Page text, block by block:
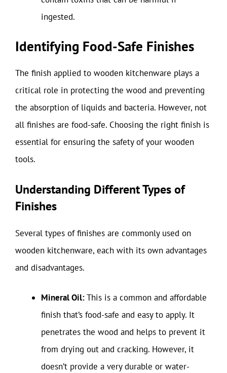
ingested.
Identifying Food-Safe Finishes
The finish applied to wooden kitchenware plays a
critical role in protecting the wood and preventing
the absorption of liquids and bacteria. However, not
all finishes are food-safe. Choosing the right finish is
essential for ensuring the safety of your wooden
tools.
Understanding Different Types of
Finishes
Several types of finishes are commonly used on
wooden kitchenware, each with its own advantages
and disadvantages.
Mineral Oil:This is a common and affordable
finish that’s food-safe and easy to apply. It
penetrates the wood and helps to prevent it
from drying out and cracking. However, it
doesn’t provide a very durable or water-